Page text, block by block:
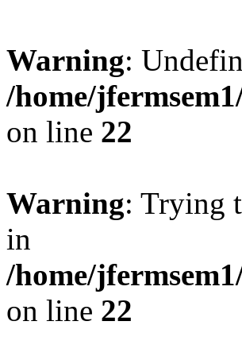
Warning:
/home/
on line 22
Warning: Trying
in
/home/
on line 22